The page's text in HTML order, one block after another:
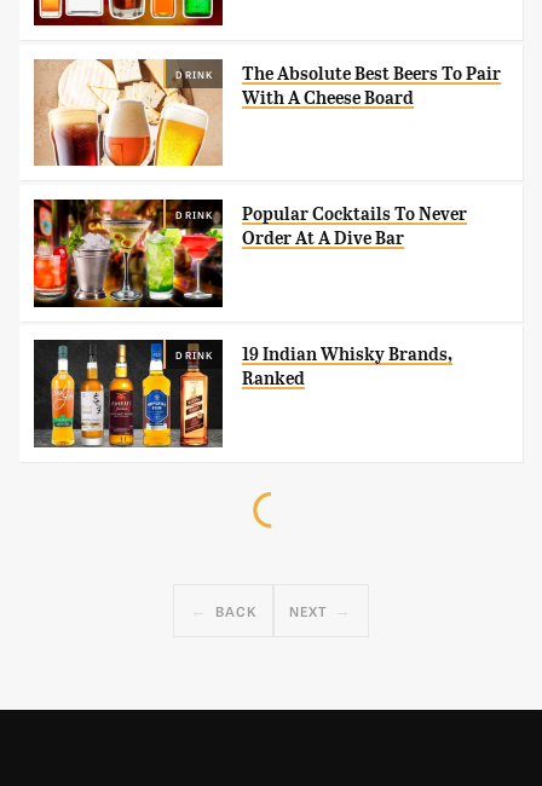
DRINK
The Absolute Best Beers To Pair
With A Cheese Board
DRINK
Popular Cocktails To Never
Order At A Dive Bar
DRINK
19 Indian Whisky Brands,
Ranked
BACK NEXT